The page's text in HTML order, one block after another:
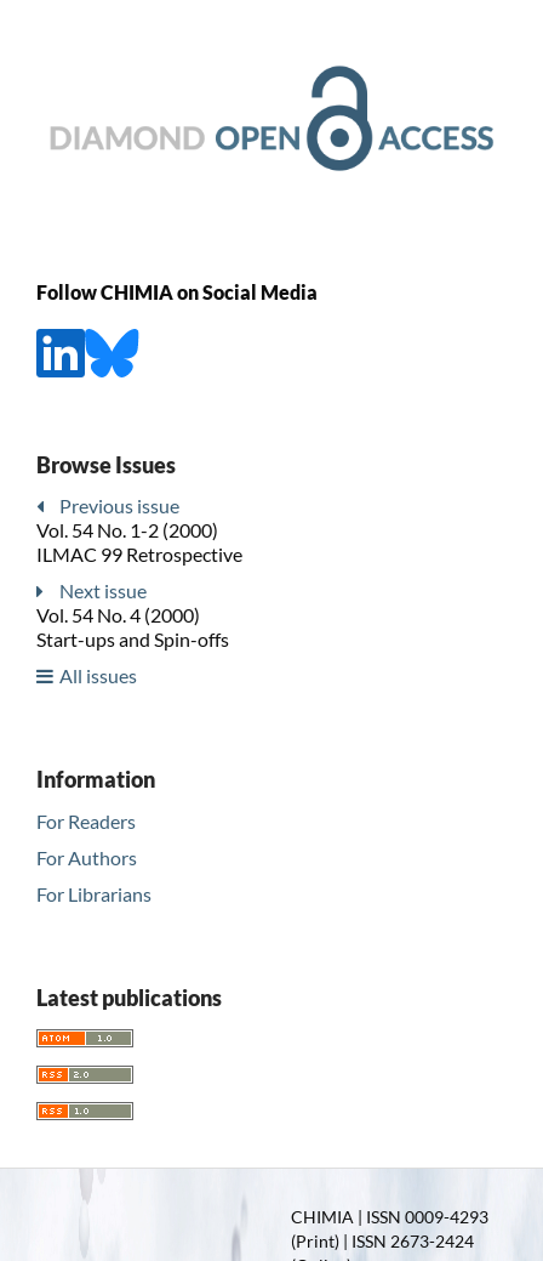
Follow CHIMIA on Social Media
Browse Issues
Previous issue
Vol. 54 No. 1-2 (2000)
ILMAC 99 Retrospective
Next issue
Vol. 54 No. 4 (2000)
Start-ups and Spin-offs
All issues
Information
For Readers
For Authors
For Librarians
Latest publications
CHIMIA | ISSN 0009-4293
(Print) | ISSN 2673-2424